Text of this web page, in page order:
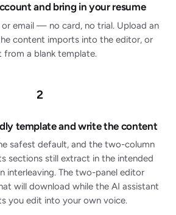
and bring in your resume
or email — no card, no trial. Upload an
content imports into the editor, or
from a blank template.
2
template and write the content
safest default, and the two-column
sections still extract in the intended
interleaving. The two-panel editor
will download while the AI assistant
you edit into your own voice.